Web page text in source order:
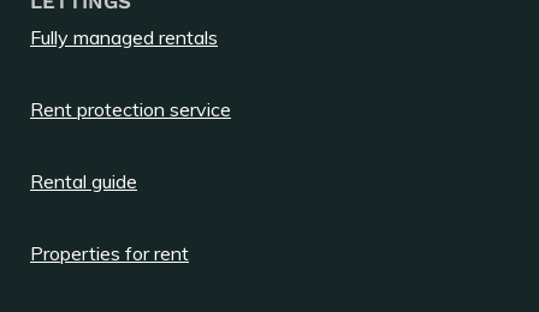
Fully managed rentals
Rent protection service
Rental guide
Properties for rent